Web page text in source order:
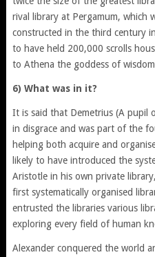
rival library at Pergamum, which
constructed in the third century
to have held 200,000 scrolls
to Athena the goddess of
6) What was in it?
It is said that Demetrius (A pupil
in disgrace and was part of the
helping both acquire and
likely to have introduced the
Aristotle in his own private
first systematically organised
entrusted the libraries various
exploring every field of human
Alexander conquered the world